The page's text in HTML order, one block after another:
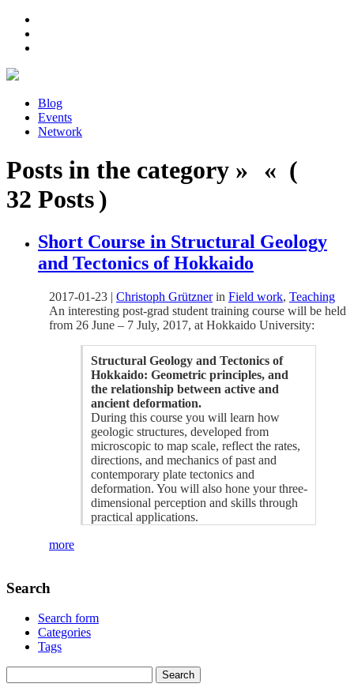
Blog
Events
Network
Posts in the category » « (
32 Posts )
Short Course in Structural Geology
and Tectonics of Hokkaido
2017-01-23 | Christoph Grütznerin Field work, Teaching
An interesting post-grad student training course will be held
from 26 June – 7 July, 2017, at Hokkaido University:
Structural Geology and Tectonics of
Hokkaido: Geometric principles, and
the relationship between active and
ancient deformation.
During this course you will learn how
geologic structures, developed from
microscopic to map scale, reflect the rates,
directions, and mechanics of past and
contemporary plate tectonics and
deformation. You will also hone your three-
dimensional perception and skills through
practical applications.
more
Search
Search form
Categories
Tags